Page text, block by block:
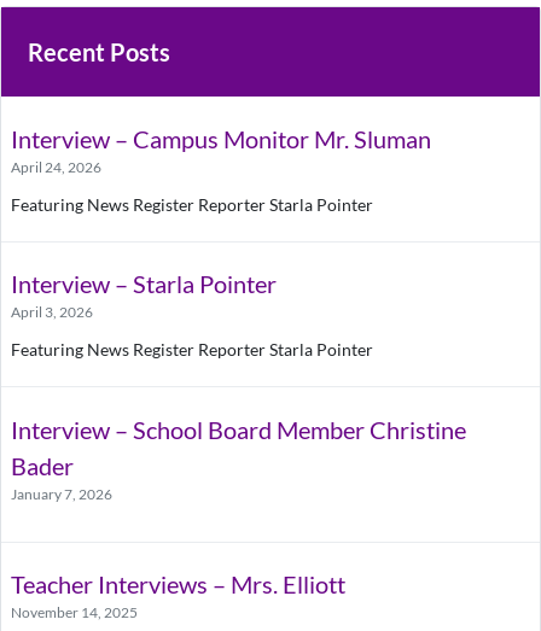
Recent Posts
Interview – Campus Monitor Mr. Sluman
April 24, 2026
Featuring News Register Reporter Starla Pointer
Interview – Starla Pointer
April 3, 2026
Featuring News Register Reporter Starla Pointer
Interview – School Board Member Christine
Bader
January 7, 2026
Teacher Interviews – Mrs. Elliott
November 14, 2025